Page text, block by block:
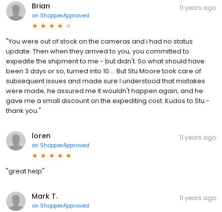
Brian
on ShopperApproved
11 years ago
"You were out of stock on the cameras and i had no status
update. Then when they arrived to you, you committed to
expedite the shipment to me - but didn't. So what should have
been 3 days or so, turned into 10.... But Stu Moore took care of
subsequent issues and made sure I understood that mistakes
were made, he assured me it wouldn't happen again, and he
gave me a small discount on the expediting cost. Kudos to Stu -
thank you."
loren
on ShopperApproved
11 years ago
"great help"
Mark T.
on ShopperApproved
11 years ago